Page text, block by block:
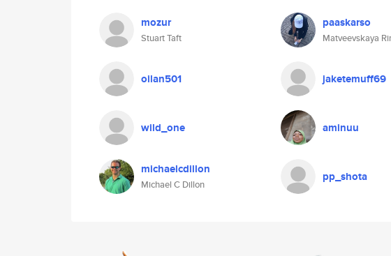
mozur
Stuart Taft
paaskarso
Matveevskaya
oilan501 jaketemuff69
wild_one aminuu
michaelcdillon
Michael C Dillon
pp_shota